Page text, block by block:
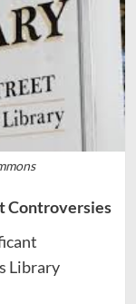
Controversies
Library